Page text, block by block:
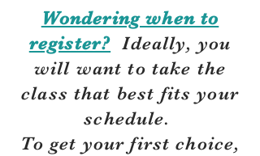
Wondering when to
register? Ideally, you
will want to take the
class that best fits your
schedule.
To get your first choice,